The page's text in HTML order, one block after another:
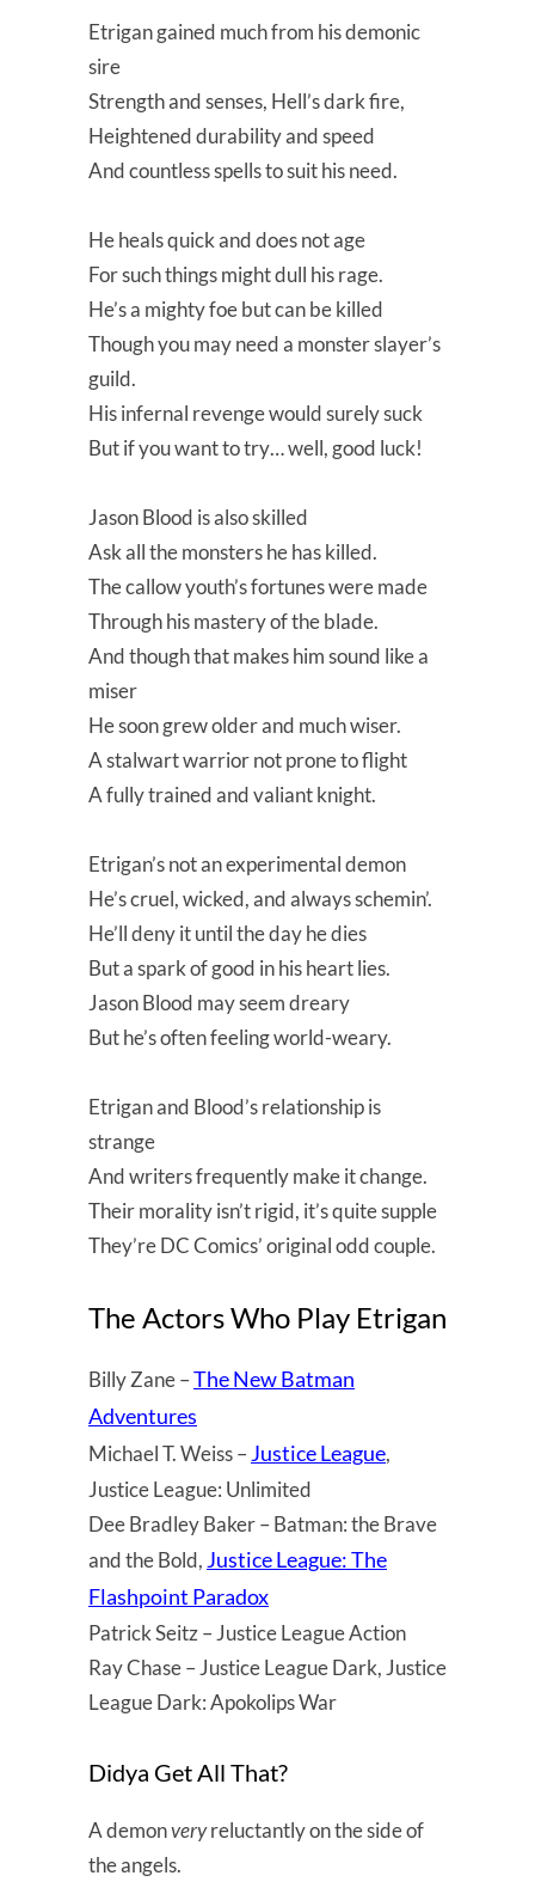
Etrigan gained much from his demonic
sire
Strength and senses, Hell’s dark fire,
Heightened durability and speed
And countless spells to suit his need.
He heals quick and does not age
For such things might dull his rage.
He’s a mighty foe but can be killed
Though you may need a monster slayer’s
guild.
His infernal revenge would surely suck
But if you want to try… well, good luck!
Jason Blood is also skilled
Ask all the monsters he has killed.
The callow youth’s fortunes were made
Through his mastery of the blade.
And though that makes him sound like a
miser
He soon grew older and much wiser.
A stalwart warrior not prone to flight
A fully trained and valiant knight.
Etrigan’s not an experimental demon
He’s cruel, wicked, and always schemin’.
He’ll deny it until the day he dies
But a spark of good in his heart lies.
Jason Blood may seem dreary
But he’s often feeling world-weary.
Etrigan and Blood’s relationship is
strange
And writers frequently make it change.
Their morality isn’t rigid, it’s quite supple
They’re DC Comics’ original odd couple.
The Actors Who Play Etrigan
Billy Zane –The New Batman
Adventures
Michael T. Weiss –Justice League,
Justice League: Unlimited
Dee Bradley Baker – Batman: the Brave
and the Bold, Justice League: The
Flashpoint Paradox
Patrick Seitz – Justice League Action
Ray Chase – Justice League Dark, Justice
League Dark: Apokolips War
Didya Get All That?
A demonveryreluctantly on the side of
the angels.